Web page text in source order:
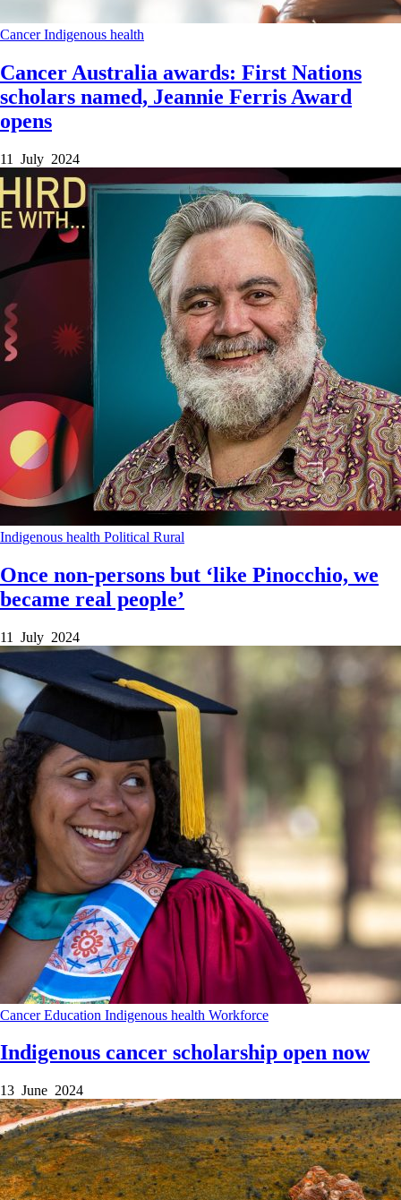
CancerIndigenous health
Cancer Australia awards: First Nations
scholars named, Jeannie Ferris Award
opens
11 July 2024
Indigenous health Political Rural
Once non-persons but ‘like Pinocchio, we
became real people’
11 July 2024
CancerEducation Indigenous health Workforce
Indigenous cancer scholarship open now
13 June 2024